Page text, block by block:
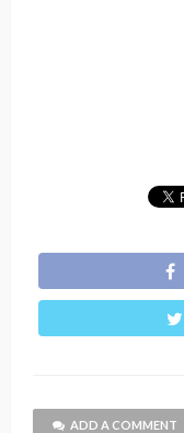
ADD A COMMENT